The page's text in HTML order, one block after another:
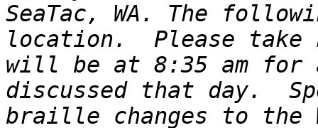
SeaTac, WA. The
location.  Please take
will be at 8:35 am for
discussed that day.